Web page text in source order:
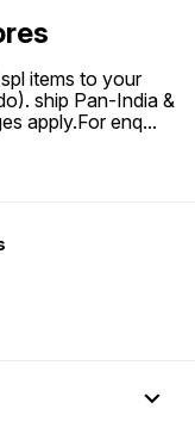
items to your
ship Pan-India &
apply.For enq...